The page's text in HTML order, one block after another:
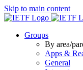
Skip to main content
Groups
By area/
Apps &
General